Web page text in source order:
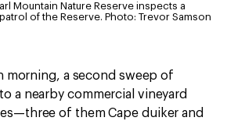
Mountain Nature Reserve inspects a
of the Reserve. Photo: Trevor Samson
morning, a second sweep of
a nearby commercial vineyard
of them Cape duiker and